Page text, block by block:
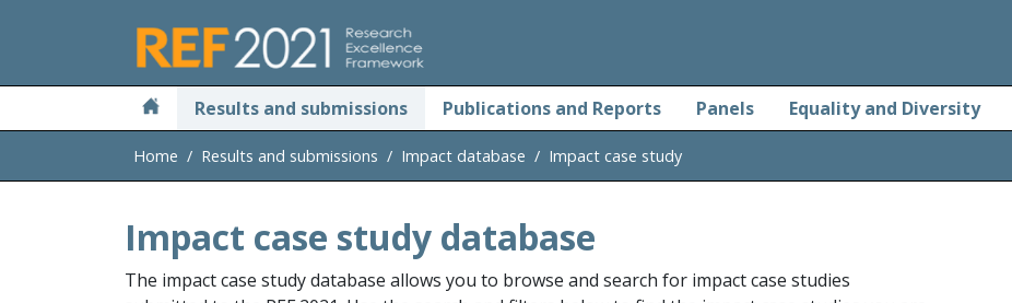
Results and submissions Publications and Reports Panels Equality and Diversity
Home Results and submissions Impact database Impact case study
Impact case study database
The impact case study database allows you to browse and search for impact case studies